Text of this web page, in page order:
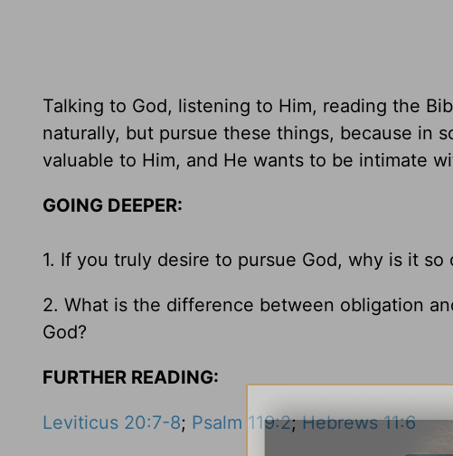
Talking to God, listening to Him, reading the
naturally, but pursue these things, because in
valuable to Him, and He wants to be intimate
GOING DEEPER:
1. If you truly desire to pursue God, why is it
2. What is the difference between obligation
God?
FURTHER READING:
Leviticus 20:7-8; Psalm 119:2;Hebrews 11:6